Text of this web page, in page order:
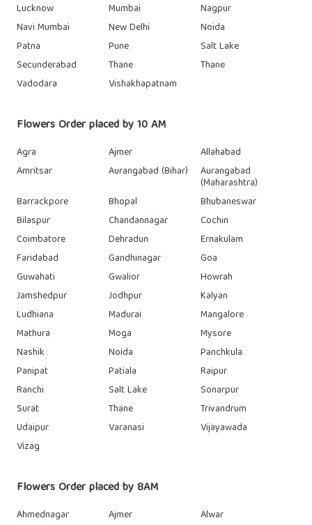
Lucknow
Mumbai
Nagpur
Navi Mumbai
New Delhi
Noida
Patna
Pune
Salt Lake
Secunderabad
Thane
Thane
Vadodara
Vishakhapatnam
Flowers Order placed by 10 AM
Agra Ajmer
Allahabad
Amritsar
Aurangabad (Bihar) Aurangabad
(Maharashtra)
Barrackpore
Bhopal
Bhubaneswar
Bilaspur
Chandannagar
Cochin
Coimbatore
Dehradun
Ernakulam
Faridabad
Gandhinagar
Goa
Guwahati
Gwalior
Howrah
Jamshedpur
Jodhpur
Kalyan
Ludhiana
Madurai
Mangalore
Mathura
Moga
Mysore
Nashik
Noida
Panchkula
Panipat
Patiala
Raipur
Ranchi
Salt Lake
Sonarpur
Surat
Thane
Trivandrum
Udaipur
Varanasi
Vijayawada
Vizag
Flowers Order placed by 8AM
Ahmednagar Ajmer
Alwar